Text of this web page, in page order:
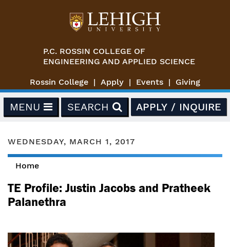
P.C. ROSSIN COLLEGE OF
ENGINEERING AND APPLIED SCIENCE
Rossin College Apply Events Giving
MENU SEARCH APPLY / INQUIRE
WEDNESDAY, MARCH 1, 2017
You are here
Home
TE Profile: Justin Jacobs and Pratheek
Palanethra